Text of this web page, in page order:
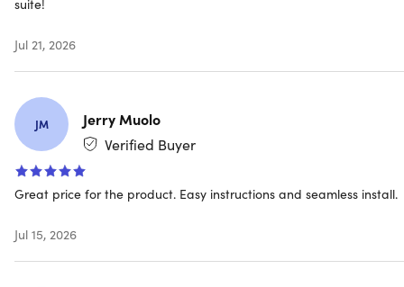
thishttps://support.microsoft.com/en-us/office/end-of-
b417-b20b5bb2c757. The 2019 application/s are
designed to work with the lifetime license.
Note: Once you have installed the 2019 version, you
must turn off Auto update, it will force upgrade you to
2021 and will invalidate your 2019 license. It will not be
Jul 21, 2026
JM
Jerry Muolo
Verified Buyer
Great price for the product. Easy instructions and seamless install.
Jul 15, 2026